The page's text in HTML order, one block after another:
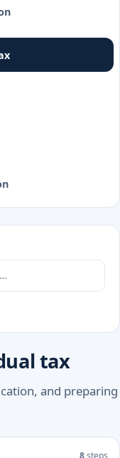
tax
and preparing